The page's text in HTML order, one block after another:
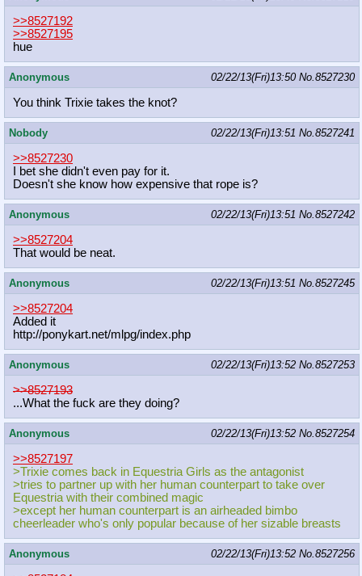
>>8527192
>>8527195
hue
Anonymous 02/22/13(Fri)13:50 No.8527230
You think Trixie takes the knot?
Nobody 02/22/13(Fri)13:51 No.8527241
>>8527230
I bet she didn't even pay for it.
Doesn't she know how expensive that rope is?
Anonymous 02/22/13(Fri)13:51 No.8527242
>>8527204
That would be neat.
Anonymous 02/22/13(Fri)13:51 No.8527245
>>8527204
Added it
http://ponykart.net/mlpg/index.php
Anonymous 02/22/13(Fri)13:52 No.8527253
>>8527193
...What the fuck are they doing?
Anonymous 02/22/13(Fri)13:52 No.8527254
>>8527197
>Trixie comes back in Equestria Girls as the antagonist
>tries to partner up with her human counterpart to take over
Equestria with their combined magic
>except her human counterpart is an airheaded bimbo
cheerleader who's only popular because of her sizable breasts
Anonymous 02/22/13(Fri)13:52 No.8527256